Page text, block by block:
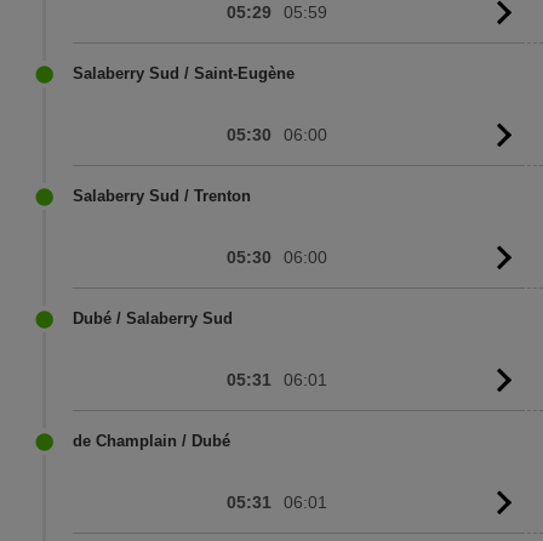
to
05:29 05:59
Salaberry Sud / Saint-Eugène
to
05:30 06:00
Salaberry Sud / Trenton
to
05:30 06:00
Dubé / Salaberry Sud
to
05:31 06:01
de Champlain / Dubé
to
05:31 06:01